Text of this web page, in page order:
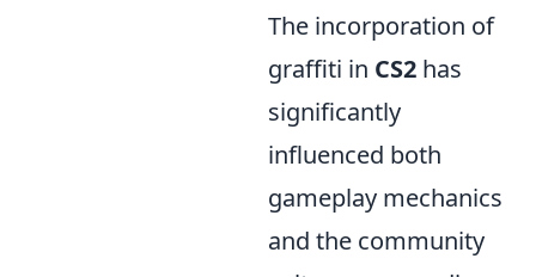
The incorporation of
graffiti in CS2 has
significantly
influenced both
gameplay mechanics
and the community